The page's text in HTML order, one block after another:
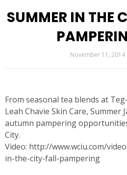
SUMMER IN THE
November 11, 2014
From seasonal tea blends at
Leah Chavie Skin Care, Summer
autumn pampering
City.
Video: http://www.wciu.com/
in-the-city-fall-pampering